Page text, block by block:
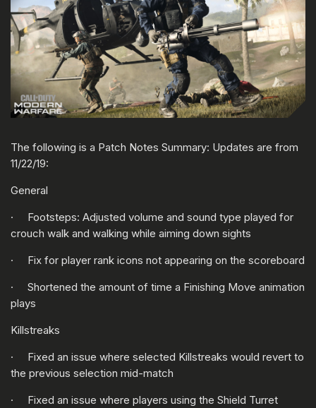
The following is a Patch Notes Summary: Updates are from
11/22/19:
General
· Footsteps: Adjusted volume and sound type played for
crouch walk and walking while aiming down sights
· Fix for player rank icons not appearing on the scoreboard
· Shortened the amount of time a Finishing Move animation
plays
Killstreaks
· Fixed an issue where selected Killstreaks would revert to
the previous selection mid-match
· Fixed an issue where players using the Shield Turret